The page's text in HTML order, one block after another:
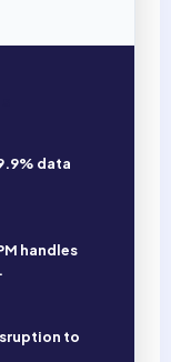
data
handles
to